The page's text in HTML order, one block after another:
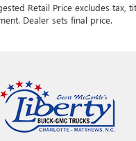
Retail Price excludes tax,
Dealer sets final price.